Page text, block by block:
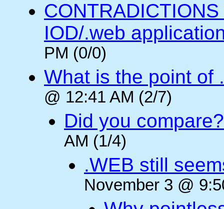
IOD/.web
PM (0/0)
What is the point of
@ 12:41 AM (2/7)
Did you compare?
AM (1/4)
.WEB still
November 3 @